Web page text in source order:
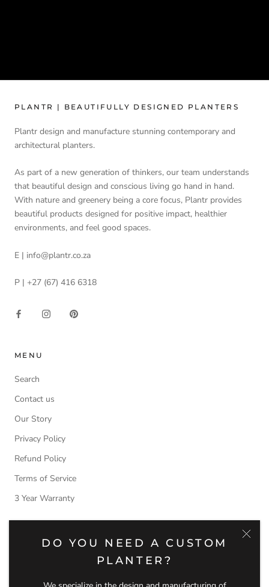
DO YOU NEED A CUSTOM
PLANTER?
PLANTR | BEAUTIFULLY DESIGNED PLANTERS
Plantr design and manufacture stunning contemporary and
architectural planters.
As part of a new generation of thinkers, our team understands
that beautiful design and conscious living go hand in hand.
With nature and greenery being a core focus, Plantr provides
beautiful products designed for positive impact, healthier
environments, and feel good spaces.
E | info@plantr.co.za
P | +27 (67) 416 6318
MENU
Search
Contact us
Our Story
Privacy Policy
Refund Policy
Terms of Service
3 Year Warranty
NEWSLETTER
Subscribe to receive updates, access to exclusive deals, and